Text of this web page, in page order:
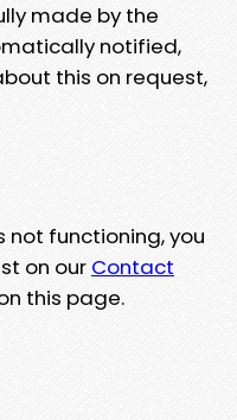
made by the
notified,
this on request,
not functioning, you
on our Contact
this page.